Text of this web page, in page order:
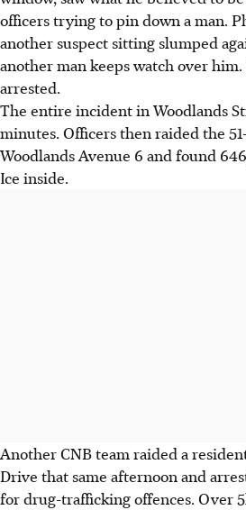
officers trying to pin down a man.
another suspect sitting slumped
another man keeps watch over
arrested.
The entire incident in Woodlands
minutes. Officers then raided the
Woodlands Avenue 6 and found
Ice inside.
Another CNB team raided a
Drive that same afternoon and
for drug-trafficking offences. Over